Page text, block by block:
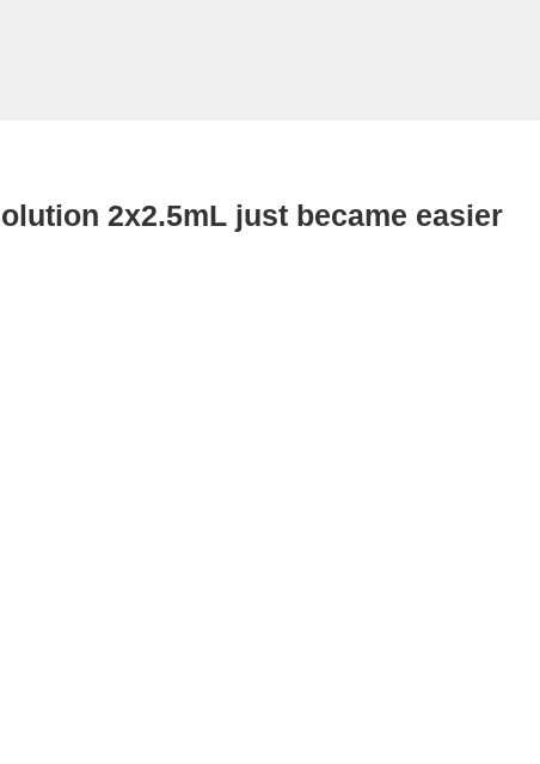
2x2.5mL just became easier